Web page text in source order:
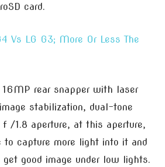
card.
Vs LG G3; More Or Less The
rear snapper with laser
stabilization, dual-tone
f /1.8 aperture, at this aperture,
capture more light into it and
good image under low lights.